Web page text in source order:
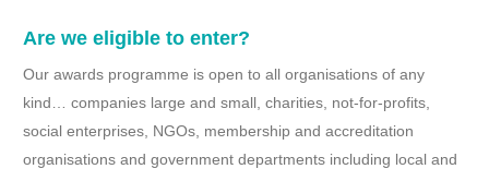
Are we eligible to enter?
Our awards programme is open to all organisations of any
kind… companies large and small, charities, not-for-profits,
social enterprises, NGOs, membership and accreditation
organisations and government departments including local and